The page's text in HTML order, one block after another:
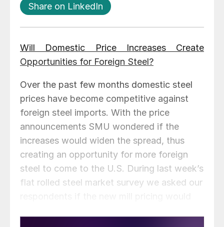
Share on LinkedIn
Will Domestic Price Increases Create
Opportunities for Foreign Steel?
Over the past few months domestic steel
prices have become competitive against
foreign steel imports. With the price
announcements SMU wondered if the
increases would widen the spread, thus
creating an opportunity for more foreign
steel to come to the U.S. During last week’s
flat rolled steel market survey we asked our